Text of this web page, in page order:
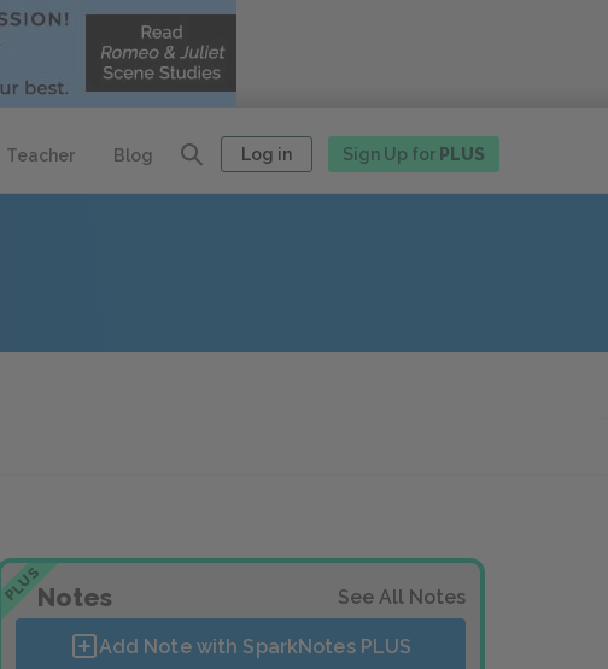
Teacher Blog Log in Sign Up for PLUS
PLUSNotes See All Notes
Add Note with SparkNotes PLUS